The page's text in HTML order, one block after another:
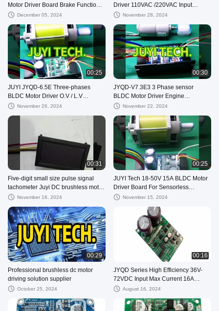
Motor Driver Board Brake Function
Fast Control Motor Controller
December 05, 2024
Driver 110VAC /220VAC Input
Sensorless Bldc Driver Board
November 28, 2024
00:25
JUYI JYQD-6.5E Three-phases
BLDC Motor Driver O.V / L.V
Protection PWM Frequency 1-
November 26, 2024
00:30
JYQD-V7.3E3 3 Phase sensor
BLDC Motor Driver Engine
Controller with 15A Current PWM
November 22, 2024
00:31
Five-digit small size pulse signal
tachometer Juyi DC brushless motor
driver speed display module
November 16, 2024
00:25
JUYI Tech 18-50V 15A BLDC Motor
Driver Board For Sensorless
Brushless DC Motor , DC Motor
November 15, 2024
00:29
Professional brushless dc motor
driving solution supplier
October 25, 2024
00:16
JYQD Series High Efficiency 36V-
72VDC Input Max Current 16A
BLDC Motor Driver Board
August 16, 2024